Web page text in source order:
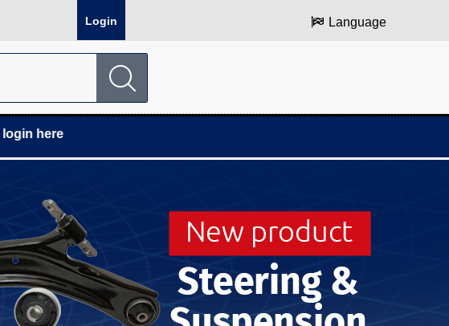
Login Language